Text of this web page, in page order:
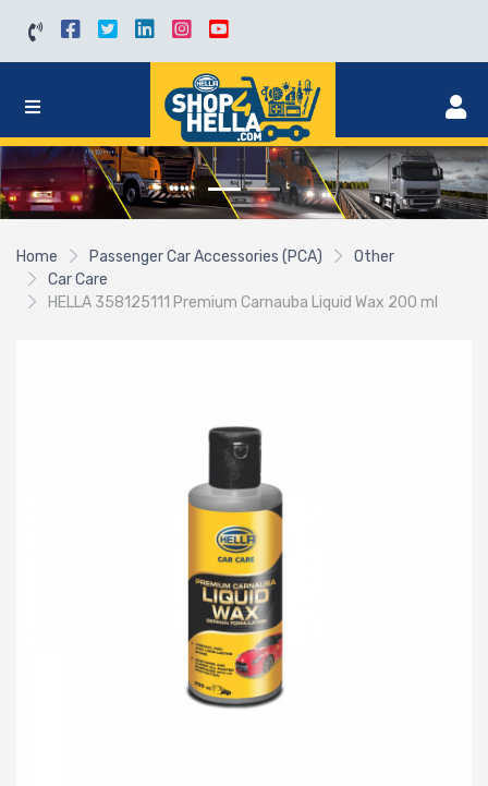
Home Passenger Car Accessories (PCA)
Other
Car Care
HELLA 358125111 Premium Carnauba Liquid Wax 200 ml